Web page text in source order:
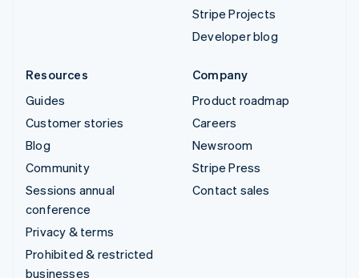
Stripe Projects
Developer blog
Resources
Guides
Customer stories
Blog
Community
Sessions annual
conference
Privacy & terms
Prohibited & restricted
businesses
Company
Product roadmap
Careers
Newsroom
Stripe Press
Contact sales